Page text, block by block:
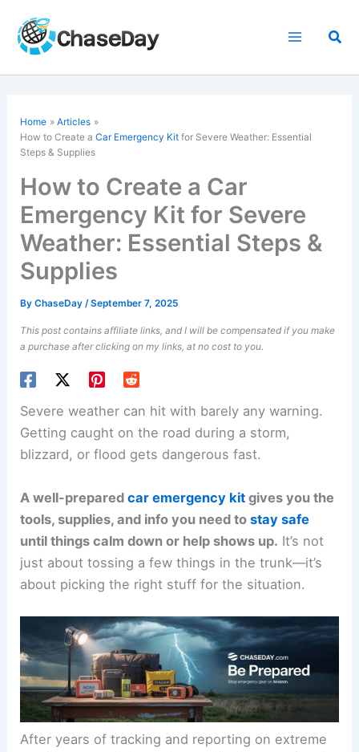
content
Home
Articles
How to Create aCar Emergency Kit for Severe Weather: Essential
Steps & Supplies
How to Create a Car
Emergency Kit for Severe
Weather: Essential Steps &
Supplies
ByChaseDay/September 7, 2025
This post contains affiliate links, and I will be compensated if you make
a purchase after clicking on my links, at no cost to you.
Severe weather can hit with barely any warning.
Getting caught on the road during a storm,
blizzard, or flood gets dangerous fast.
A well-preparedcar emergency kit gives you the
tools, supplies, and info you need tostay safe
until things calm down or help shows up. It’s not
just about tossing a few things in the trunk—it’s
about picking the right stuff for the situation.
After years of tracking and reporting on extreme